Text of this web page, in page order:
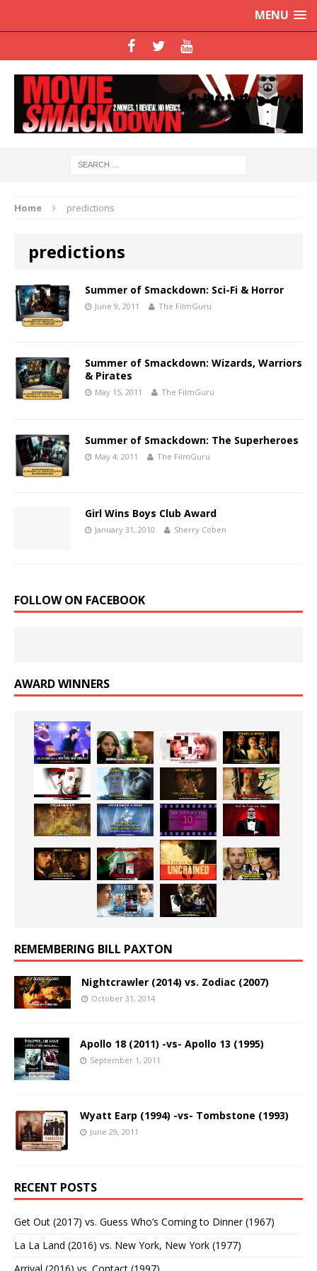
MENU
Home predictions
predictions
Summer of Smackdown: Sci-Fi & Horror
June 9, 2011 The FilmGuru
Summer of Smackdown: Wizards, Warriors
& Pirates
May 15, 2011 The FilmGuru
Summer of Smackdown: The Superheroes
May 4, 2011 The FilmGuru
Girl Wins Boys Club Award
January 31, 2010 Sherry Coben
FOLLOW ON FACEBOOK
AWARD WINNERS
REMEMBERING BILL PAXTON
Nightcrawler (2014) vs. Zodiac (2007)
October 31, 2014
Apollo 18 (2011) -vs- Apollo 13 (1995)
September 1, 2011
Wyatt Earp (1994) -vs- Tombstone (1993)
June 29, 2011
RECENT POSTS
Get Out (2017) vs. Guess Who’s Coming to Dinner (1967)
La La Land (2016) vs. New York, New York (1977)